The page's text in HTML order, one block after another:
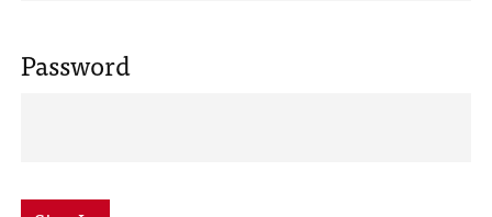
Password